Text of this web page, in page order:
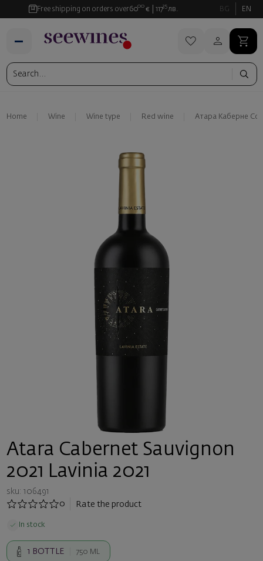
Free shipping on orders over6000 € 11735 лв. BG EN
Home Wine Wine type Red wine Атара Каберне
Atara Cabernet Sauvignon
2021 Lavinia 2021
sku: 106491
0
Rate the product
In stock
1 BOTTLE 750 ML